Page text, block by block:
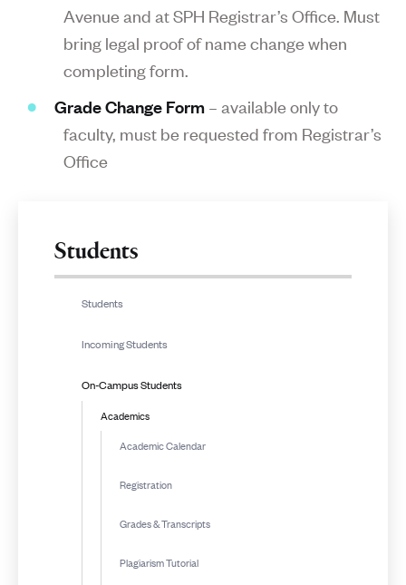
Avenue and at SPH Registrar’s Office. Must
bring legal proof of name change when
completing form.
Grade Change Form – available only to
faculty, must be requested from Registrar’s
Office
Students
Students
Incoming Students
On-Campus Students
Academics
Academic Calendar
Registration
Grades & Transcripts
Plagiarism Tutorial